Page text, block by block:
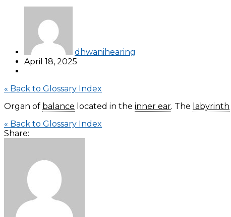
dhwanihearing
April 18, 2025
« Back to Glossary Index
Organ of balance located in the inner ear. The labyrinth
« Back to Glossary Index
Share: